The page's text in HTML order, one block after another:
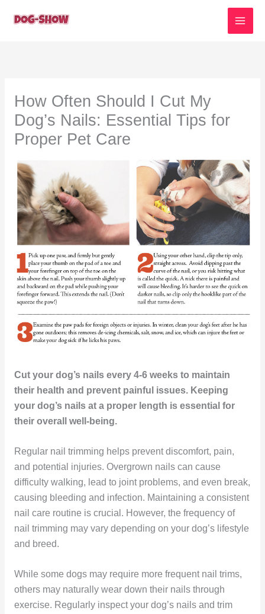
How Often Should I Cut My
Dog’s Nails: Essential Tips for
Proper Pet Care
Cut your dog’s nails every 4-6 weeks to maintain
their health and prevent painful issues. Keeping
your dog’s nails at a proper length is essential for
their overall well-being.
Regular nail trimming helps prevent discomfort, pain,
and potential injuries. Overgrown nails can cause
difficulty walking, lead to joint problems, and even break,
causing bleeding and infection. Maintaining a consistent
nail care routine is crucial. However, the frequency of
nail trimming may vary depending on your dog’s lifestyle
and breed.
While some dogs may require more frequent nail trims,
others may naturally wear down their nails through
exercise. Regularly inspect your dog’s nails and trim